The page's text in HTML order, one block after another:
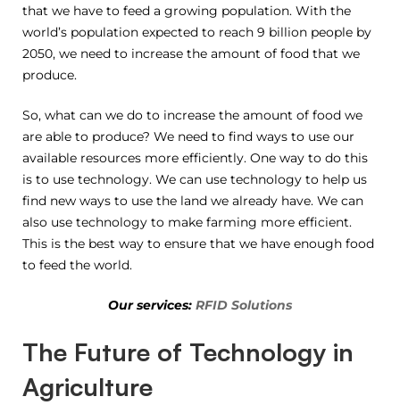
that we have to feed a growing population. With the
world’s population expected to reach 9 billion people by
2050, we need to increase the amount of food that we
produce.
So, what can we do to increase the amount of food we
are able to produce? We need to find ways to use our
available resources more efficiently. One way to do this
is to use technology. We can use technology to help us
find new ways to use the land we already have. We can
also use technology to make farming more efficient.
This is the best way to ensure that we have enough food
to feed the world.
Our services: RFID Solutions
The Future of Technology in
Agriculture